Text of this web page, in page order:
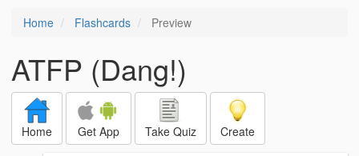
Home Flashcards Preview
ATFP (Dang!)
Home Get App Take Quiz Create